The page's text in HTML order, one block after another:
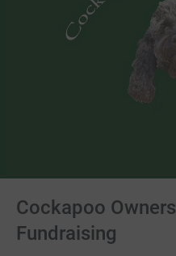
Cockapoo
Fundraising